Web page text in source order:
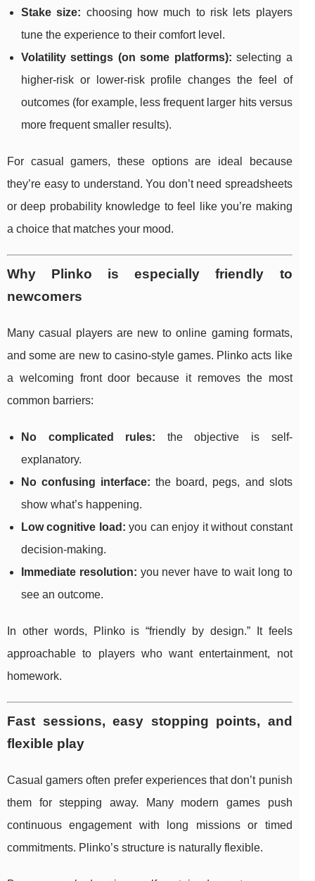
Stake size: choosing how much to risk lets players
tune the experience to their comfort level.
Volatility settings (on some platforms): selecting a
higher-risk or lower-risk profile changes the feel of
outcomes (for example, less frequent larger hits versus
more frequent smaller results).
For casual gamers, these options are ideal because
they’re easy to understand. You don’t need spreadsheets
or deep probability knowledge to feel like you’re making
a choice that matches your mood.
Why Plinko is especially friendly to
newcomers
Many casual players are new to online gaming formats,
and some are new to casino-style games. Plinko acts like
a welcoming front door because it removes the most
common barriers:
No complicated rules: the objective is self-
explanatory.
No confusing interface: the board, pegs, and slots
show what’s happening.
Low cognitive load: you can enjoy it without constant
decision-making.
Immediate resolution: you never have to wait long to
see an outcome.
In other words, Plinko is “friendly by design.” It feels
approachable to players who want entertainment, not
homework.
Fast sessions, easy stopping points, and
flexible play
Casual gamers often prefer experiences that don’t punish
them for stepping away. Many modern games push
continuous engagement with long missions or timed
commitments. Plinko’s structure is naturally flexible.